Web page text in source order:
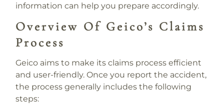
information can help you prepare accordingly.
Overview Of Geico’s Claims
Process
Geico aims to make its claims process efficient
and user-friendly. Once you report the accident,
the process generally includes the following
steps: